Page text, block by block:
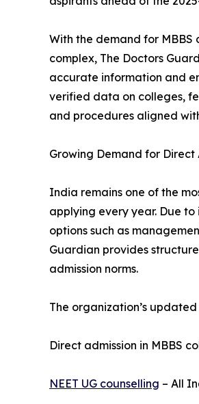
With the demand for
complex, The Doctors
accurate information and
verified data on colleges,
and procedures aligned
Growing Demand for Direct
India remains one of the
applying every year. Due
options such as
Guardian provides
admission norms.
The organization’s
Direct admission in MBBS
NEET UG counselling – All